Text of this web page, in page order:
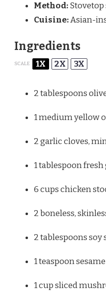
Method:
Cuisine:Asian-
Ingredients
SCALE 1X 2X 3X
2 tablespoons
1medium yellow
2garlic cloves,
1 tablespoonfresh
6 cupschicken
2boneless,
2 tablespoonssoy
1 teaspoon
1 cupsliced